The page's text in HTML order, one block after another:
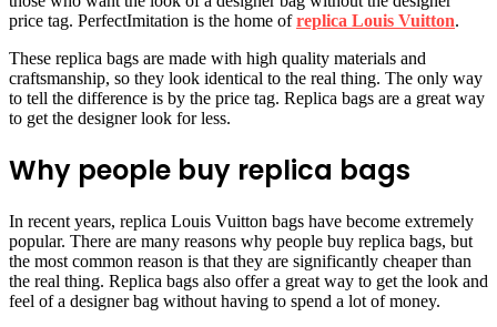
price tag. PerfectImitation is the home ofreplica Louis Vuitton.
These replica bags are made with high quality materials and
craftsmanship, so they look identical to the real thing. The only way
to tell the difference is by the price tag. Replica bags are a great way
to get the designer look for less.
Why people buy replica bags
In recent years, replica Louis Vuitton bags have become extremely
popular. There are many reasons why people buy replica bags, but
the most common reason is that they are significantly cheaper than
the real thing. Replica bags also offer a great way to get the look and
feel of a designer bag without having to spend a lot of money.